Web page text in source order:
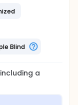
Blind
a